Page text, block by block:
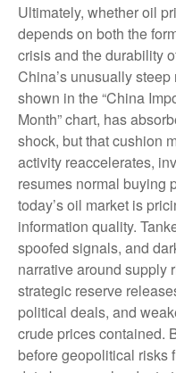
Ultimately, whether oil
depends on both the
crisis and the durability
China’s unusually
shown in the “China
Month” chart, has
shock, but that cushion
activity reaccelerates,
resumes normal buying
today’s oil market is
information quality.
spoofed signals, and
narrative around supply
strategic reserve
political deals, and
crude prices contained.
before geopolitical risks